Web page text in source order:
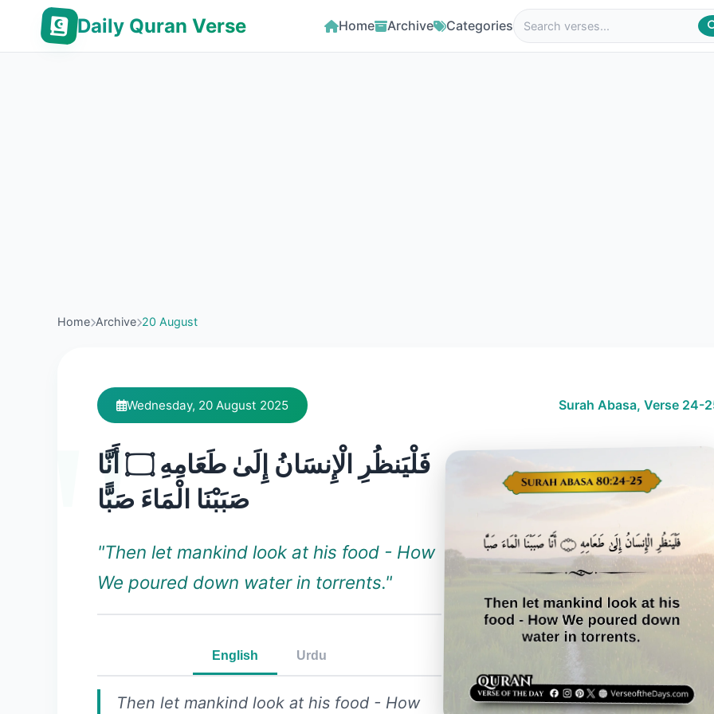
Daily Quran Verse Home Archive Categories
Home Archive 20 August
Wednesday, 20 August 2025 Surah Abasa, Verse 24-
فَلْيَنظُرِ الْإِنسَانُ إِلَىٰ طَعَامِهِ ۝ أَنَّا
صَبَبْنَا الْمَاءَ صَبًّا
"Then let mankind look at his food - How
We poured down water in torrents."
English Urdu
Then let mankind look at his food - How